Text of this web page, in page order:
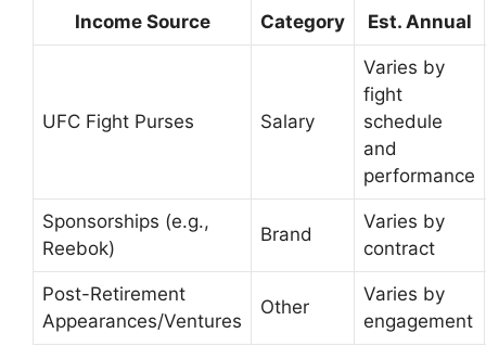
Income Source Category Est. Annual
UFC Fight Purses Salary
Varies by
fight
schedule
and
performance
Sponsorships (e.g.,
Reebok)
Brand
Varies by
contract
Post-Retirement
Appearances/Ventures
Other
Varies by
engagement